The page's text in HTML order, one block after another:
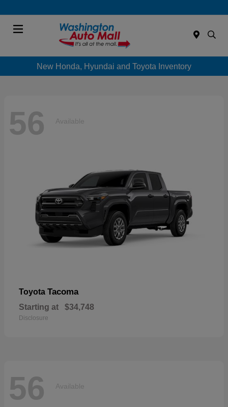
New Honda, Hyundai and Toyota Inventory
56 Available
Toyota Tacoma
Starting at $34,748
Disclosure
56 Available